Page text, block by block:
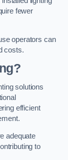
fewer
operators can
costs.
solutions
efficient
adequate
to